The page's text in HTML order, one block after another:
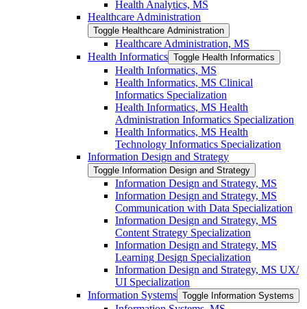
Health Analytics, MS
Healthcare Administration
Toggle Healthcare Administration
Healthcare Administration, MS
Health Informatics Toggle Health Informatics
Health Informatics, MS
Health Informatics, MS Clinical
Informatics Specialization
Health Informatics, MS Health
Administration Informatics Specialization
Health Informatics, MS Health
Technology Informatics Specialization
Information Design and Strategy
Toggle Information Design and Strategy
Information Design and Strategy, MS
Information Design and Strategy, MS
Communication with Data Specialization
Information Design and Strategy, MS
Content Strategy Specialization
Information Design and Strategy, MS
Learning Design Specialization
Information Design and Strategy, MS UX/​
UI Specialization
Information Systems Toggle Information Systems